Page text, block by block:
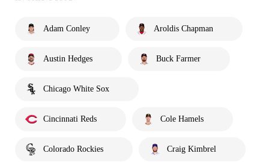
Adam Conley Aroldis Chapman
Austin Hedges Buck Farmer
Chicago White Sox
Cincinnati Reds Cole Hamels
Colorado Rockies Craig Kimbrel